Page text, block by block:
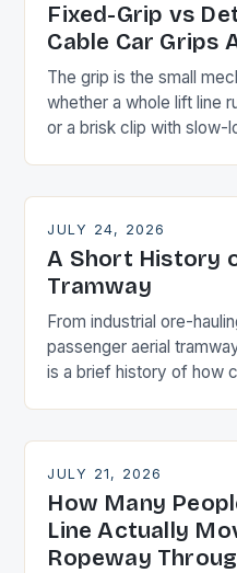
Fixed-Grip vs
Cable Car Grips
The grip is the small
whether a whole lift line
or a brisk clip with slow-
JULY 24, 2026
A Short History
Tramway
From industrial ore-
passenger aerial
is a brief history of how
JULY 21, 2026
How Many
Line Actually
Ropeway